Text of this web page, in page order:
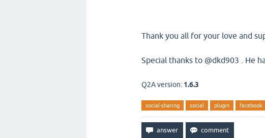
Thank you all for your love and
Special thanks to @dkd903 . He
Q2A version: 1.6.3
social-sharing social plugin facebook